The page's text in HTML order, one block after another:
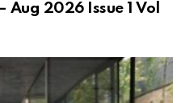
2026 Issue 1 Vol